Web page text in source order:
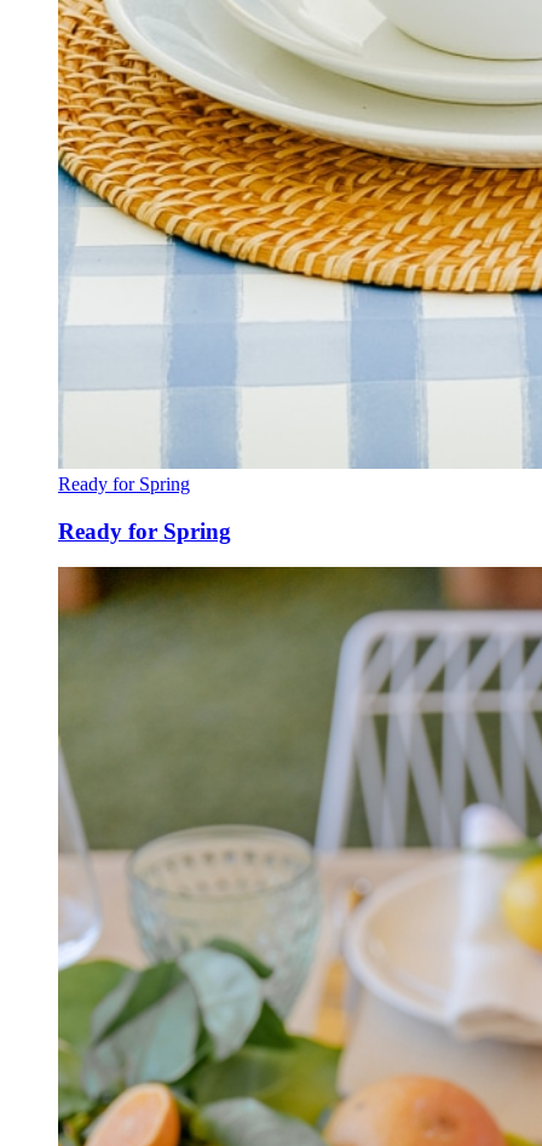
Ready for Spring
Ready for Spring